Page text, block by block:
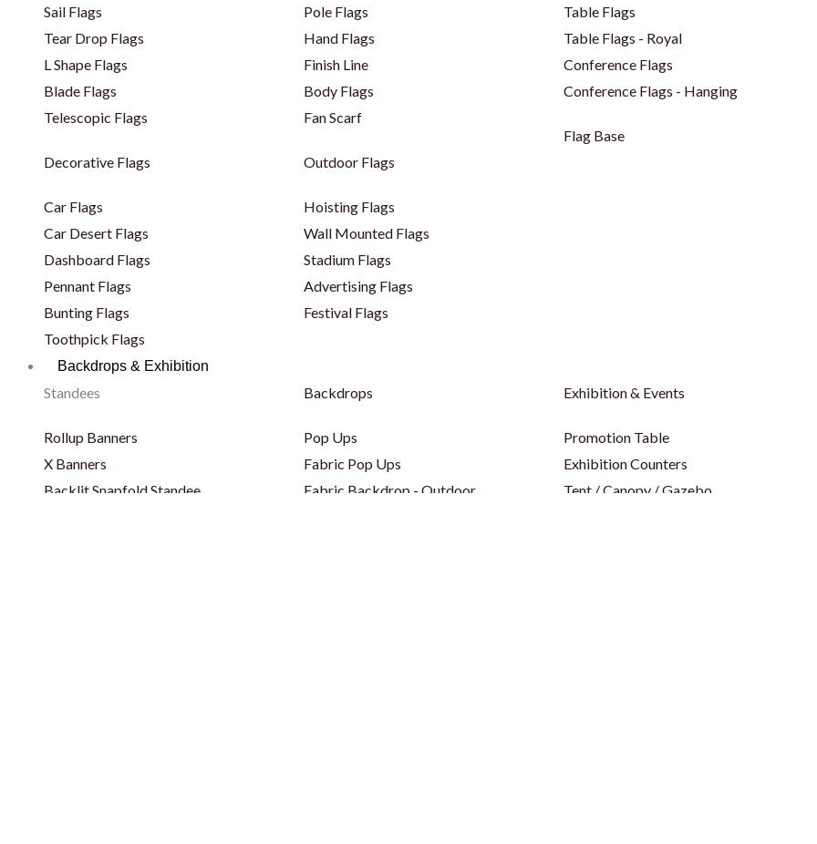
Sail Flags
Tear Drop Flags
L Shape Flags
Blade Flags
Telescopic Flags
Decorative Flags
Car Flags
Car Desert Flags
Dashboard Flags
Pennant Flags
Bunting Flags
Toothpick Flags
Pole Flags
Hand Flags
Finish Line
Body Flags
Fan Scarf
Outdoor Flags
Hoisting Flags
Wall Mounted Flags
Stadium Flags
Advertising Flags
Festival Flags
Table Flags
Table Flags - Royal
Conference Flags
Conference Flags - Hanging
Flag Base
Backdrops & Exhibition
Standees
Rollup Banners
X Banners
Backlit Snapfold Standee
Backdrops
Pop Ups
Fabric Pop Ups
Fabric Backdrop - Outdoor
Exhibition & Events
Promotion Table
Exhibition Counters
Tent / Canopy / Gazebo